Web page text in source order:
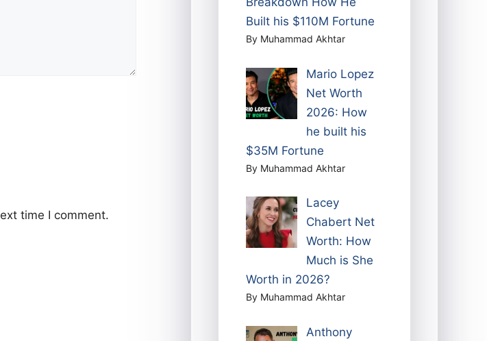
time I comment.
Built his $110M Fortune
By Muhammad Akhtar
Mario Lopez
Net Worth
2026: How
he built his
$35M Fortune
By Muhammad Akhtar
Lacey
Chabert Net
Worth: How
Much is She
Worth in 2026?
By Muhammad Akhtar
Anthony